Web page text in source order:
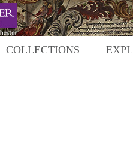
COLLECTIONS